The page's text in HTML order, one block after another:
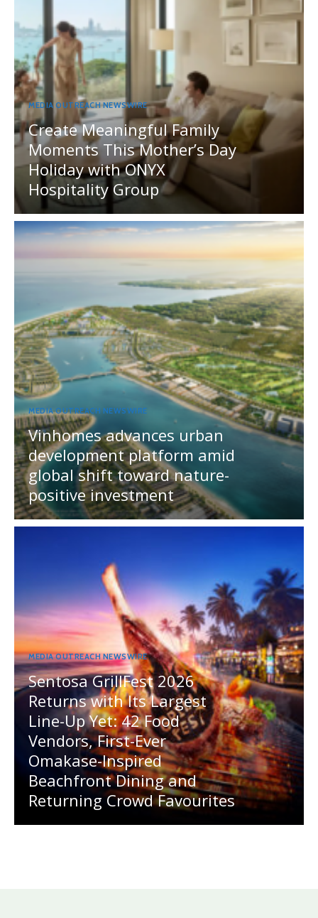
MEDIA OUTREACH NEWSWIRE
Create Meaningful Family
Moments This Mother’s Day
Holiday with ONYX
Hospitality Group
MEDIA OUTREACH NEWSWIRE
Vinhomes advances urban
development platform amid
global shift toward nature-
positive investment
MEDIA OUTREACH NEWSWIRE
Sentosa GrillFest 2026
Returns with Its Largest
Line-Up Yet: 42 Food
Vendors, First-Ever
Omakase-Inspired
Beachfront Dining and
Returning Crowd Favourites